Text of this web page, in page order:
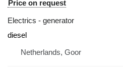
Price on request
Electrics - generator
diesel
Netherlands, Goor